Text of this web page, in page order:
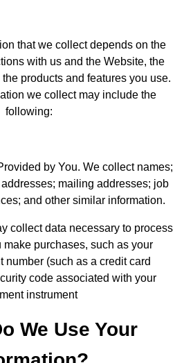
that we collect depends on the
with us and the Website, the
products and features you use.
we collect may include the
following:
by You. We collect names;
mailing addresses; job
and other similar information.
collect data necessary to process
make purchases, such as your
number (such as a credit card
code associated with your
instrument
We Use Your